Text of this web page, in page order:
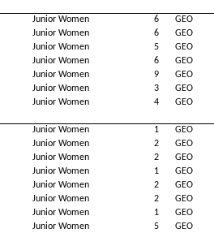
Junior Women 6
GEO
Junior Women 6
GEO
Junior Women 5
GEO
Junior Women 6
GEO
Junior Women 9
GEO
Junior Women 3
GEO
Junior Women 4
GEO
Junior Women 1
GEO
Junior Women 2
GEO
Junior Women 2
GEO
Junior Women 1
GEO
Junior Women 2
GEO
Junior Women 2
GEO
Junior Women 1
GEO
Junior Women 5 GEO